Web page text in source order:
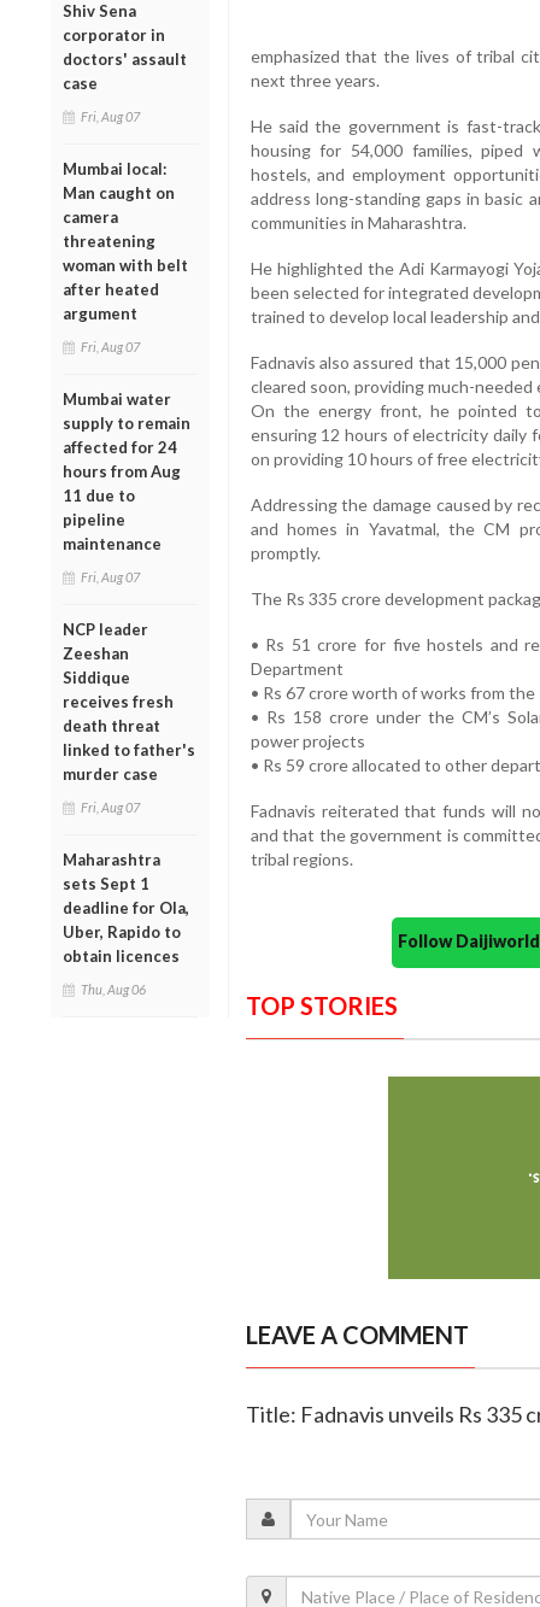
Shiv Sena
corporator in
doctors' assault
case
Fri, Aug 07
Mumbai local:
Man caught on
camera
threatening
woman with belt
after heated
argument
Fri, Aug 07
Mumbai water
supply to remain
affected for 24
hours from Aug
11 due to
pipeline
maintenance
Fri, Aug 07
NCP leader
Zeeshan
Siddique
receives fresh
death threat
linked to father's
murder case
Fri, Aug 07
Maharashtra
sets Sept 1
deadline for Ola,
Uber, Rapido to
obtain licences
Thu, Aug 06
emphasized that the lives of tribal
next three years.
He said the government is fast-
housing for 54,000 families, piped
hostels, and employment
address long-standing gaps in basic
communities in Maharashtra.
He highlighted the Adi Karmayogi
been selected for integrated
trained to develop local leadership
Fadnavis also assured that 15,000
cleared soon, providing much-
On the energy front, he pointed
ensuring 12 hours of electricity daily
on providing 10 hours of free
Addressing the damage caused by
and homes in Yavatmal, the CM
promptly.
The Rs 335 crore development
• Rs 51 crore for five hostels and
Department
• Rs 67 crore worth of works from
• Rs 158 crore under the CM’s
power projects
• Rs 59 crore allocated to other
Fadnavis reiterated that funds will
and that the government is
tribal regions.
Follow
TOP STORIES
LEAVE A COMMENT
Title: Fadnavis unveils Rs 335